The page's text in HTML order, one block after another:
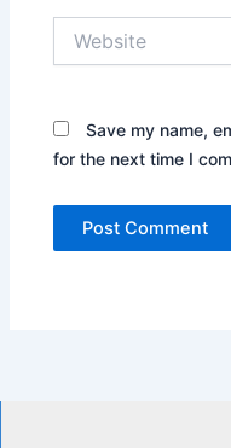
Save my name,
for the next time I